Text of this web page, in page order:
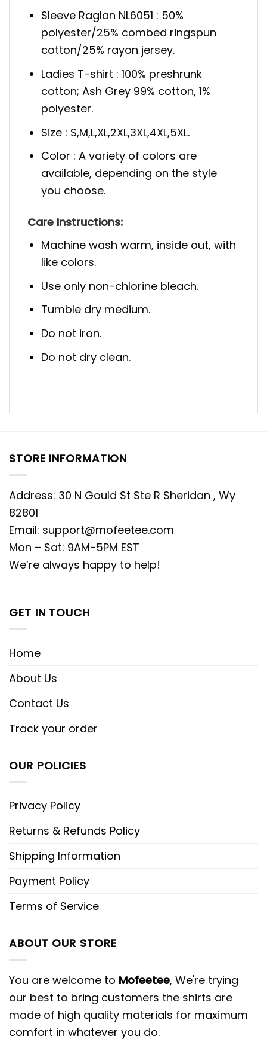
Sleeve Raglan NL6051 : 50%
polyester/25% combed ringspun
cotton/25% rayon jersey.
Ladies T-shirt : 100% preshrunk
cotton; Ash Grey 99% cotton, 1%
polyester.
Size : S,M,L,XL,2XL,3XL,4XL,5XL.
Color : A variety of colors are
available, depending on the style
you choose.
Care Instructions:
Machine wash warm, inside out, with
like colors.
Use only non-chlorine bleach.
Tumble dry medium.
Do not iron.
Do not dry clean.
STORE INFORMATION
Address: 30 N Gould St Ste R Sheridan , Wy
82801
Email: support@mofeetee.com
Mon – Sat: 9AM-5PM EST
We’re always happy to help!
GET IN TOUCH
Home
About Us
Contact Us
Track your order
OUR POLICIES
Privacy Policy
Returns & Refunds Policy
Shipping Information
Payment Policy
Terms of Service
ABOUT OUR STORE
You are welcome to Mofeetee, We're trying
our best to bring customers the shirts are
made of high quality materials for maximum
comfort in whatever you do.